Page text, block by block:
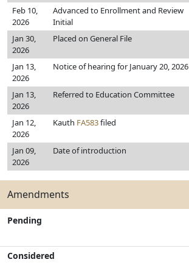
Feb 10,
2026
Advanced to Enrollment and Review
Initial
Jan 30,
2026
Placed on General File
Jan 13,
2026
Notice of hearing for January 20, 2026
Jan 13,
2026
Referred to Education Committee
Jan 12,
2026
Kauth FA583filed
Jan 09,
2026
Date of introduction
Amendments
Pending
Considered